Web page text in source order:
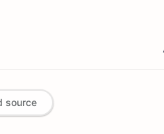
source